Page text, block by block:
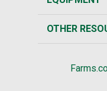
OTHER